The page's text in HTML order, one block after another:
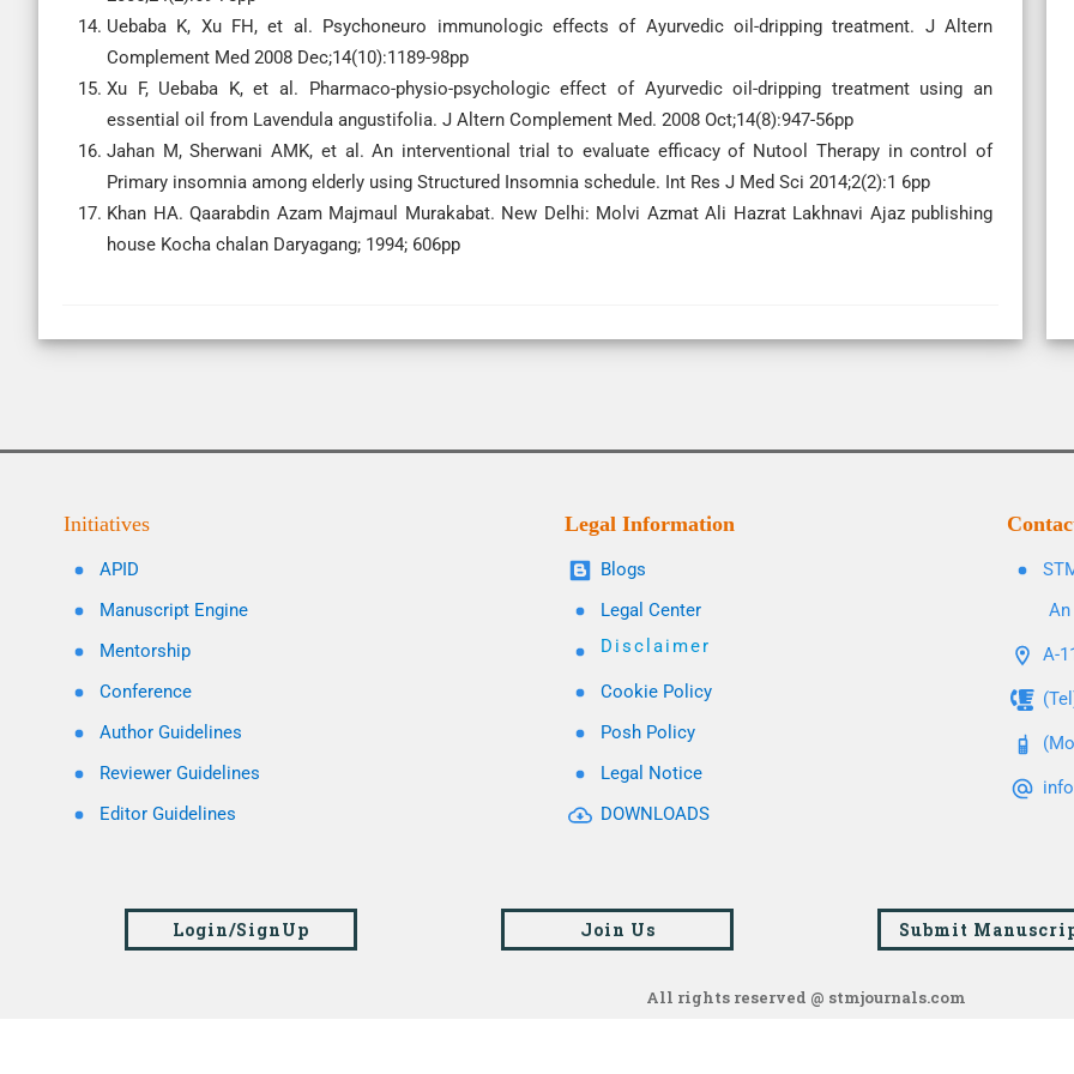
Uebaba K, Xu FH, et al. Psychoneuro immunologic effects of Ayurvedic oil-dripping treatment. J Altern
Complement Med 2008 Dec;14(10):1189-98pp
Xu F, Uebaba K, et al. Pharmaco-physio-psychologic effect of Ayurvedic oil-dripping treatment using an
essential oil from Lavendula angustifolia. J Altern Complement Med. 2008 Oct;14(8):947-56pp
Jahan M, Sherwani AMK, et al. An interventional trial to evaluate efficacy of Nutool Therapy in control of
Primary insomnia among elderly using Structured Insomnia schedule. Int Res J Med Sci 2014;2(2):1 6pp
Khan HA. Qaarabdin Azam Majmaul Murakabat. New Delhi: Molvi Azmat Ali Hazrat Lakhnavi Ajaz publishing
house Kocha chalan Daryagang; 1994; 606pp
Initiatives
APID
Manuscript Engine
Mentorship
Conference
Author Guidelines
Reviewer Guidelines
Editor Guidelines
Legal Information
Blogs
Legal Center
Disclaimer
Cookie Policy
Posh Policy
Legal Notice
DOWNLOADS
A-
Login/SignUp Join Us Submit
All rights reserved @ stmjournals.com